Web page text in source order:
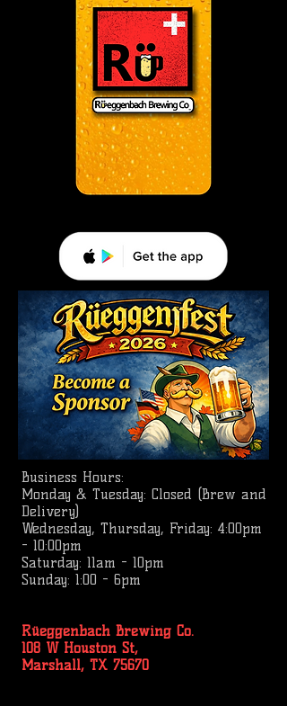
Business Hours:
Monday & Tuesday: Closed (Brew and
Delivery)
Wednesday, Thursday, Friday: 4:00pm
- 10:00pm
Saturday: 11am - 10pm
Sunday: 1:00 - 6pm
Rüeggenbach Brewing Co.
108 W Houston St,
Marshall, TX 75670